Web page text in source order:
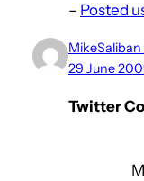
– Posted
29 June
Twitter